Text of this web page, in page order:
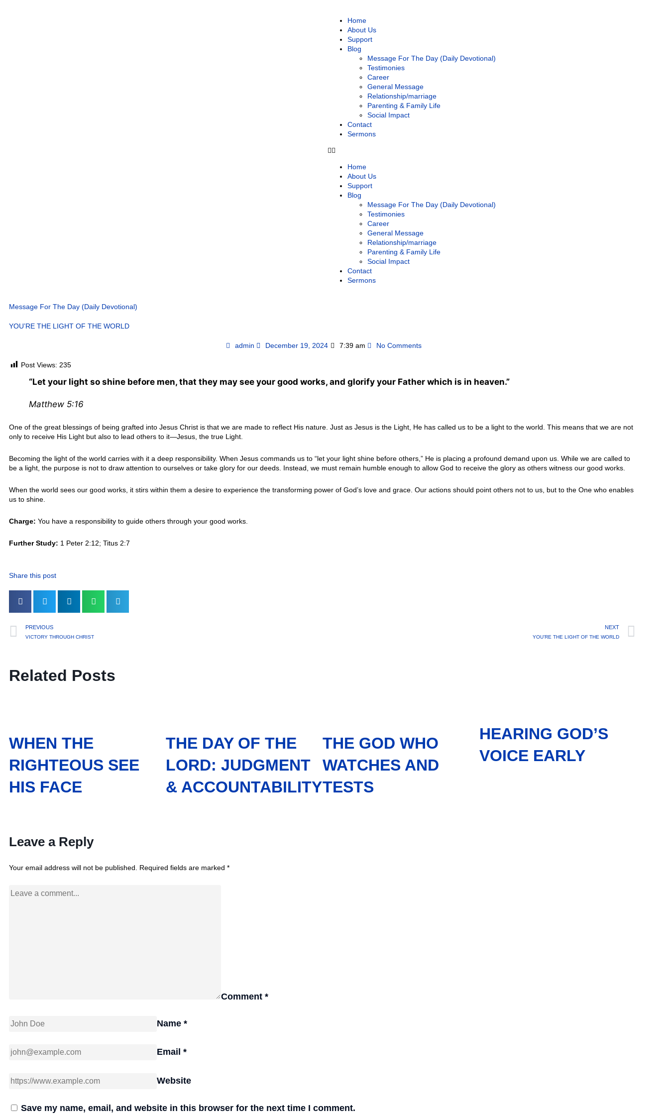
Home
About Us
Support
Blog
Message For The Day (Daily Devotional)
Testimonies
Career
General Message
Relationship/marriage
Parenting & Family Life
Social Impact
Contact
Sermons
Home
About Us
Support
Blog
Message For The Day (Daily Devotional)
Testimonies
Career
General Message
Relationship/marriage
Parenting & Family Life
Social Impact
Contact
Sermons
Message For The Day (Daily Devotional)
YOU’RE THE LIGHT OF THE WORLD
admin December 19, 2024 7:39 am No Comments
Post Views: 235
“Let your light so shine before men, that they may see your good works, and glorify your Father which is in heaven.”
Matthew 5:16
One of the great blessings of being grafted into Jesus Christ is that we are made to reflect His nature. Just as Jesus is the Light, He has called us to be a light to the world. This means that we are not
only to receive His Light but also to lead others to it—Jesus, the true Light.
Becoming the light of the world carries with it a deep responsibility. When Jesus commands us to “let your light shine before others,” He is placing a profound demand upon us. While we are called to
be a light, the purpose is not to draw attention to ourselves or take glory for our deeds. Instead, we must remain humble enough to allow God to receive the glory as others witness our good works.
When the world sees our good works, it stirs within them a desire to experience the transforming power of God’s love and grace. Our actions should point others not to us, but to the One who enables
us to shine.
Charge: You have a responsibility to guide others through your good works.
Further Study: 1 Peter 2:12; Titus 2:7
Share this post
PREVIOUS
VICTORY THROUGH CHRIST
NEXT
YOU’RE THE LIGHT OF THE WORLD
Related Posts
WHEN THE
RIGHTEOUS SEE
HIS FACE
THE DAY OF THE
LORD: JUDGMENT
& ACCOUNTABILITY
THE GOD WHO
WATCHES AND
TESTS
HEARING GOD’S
VOICE EARLY
Leave a Reply
Your email address will not be published. Required fields are marked *
Comment *
Name *
Email *
Website
Save my name, email, and website in this browser for the next time I comment.